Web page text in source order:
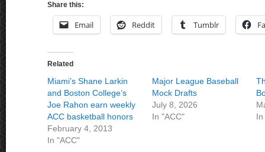
Share this:
Email Reddit Tumblr
Related
Miami’s Shane Larkin
and Boston College’s
Joe Rahon earn weekly
ACC basketball honors
February 4, 2013
In "ACC"
Major League Baseball
Mock Drafts
July 8, 2026
In "ACC"
In